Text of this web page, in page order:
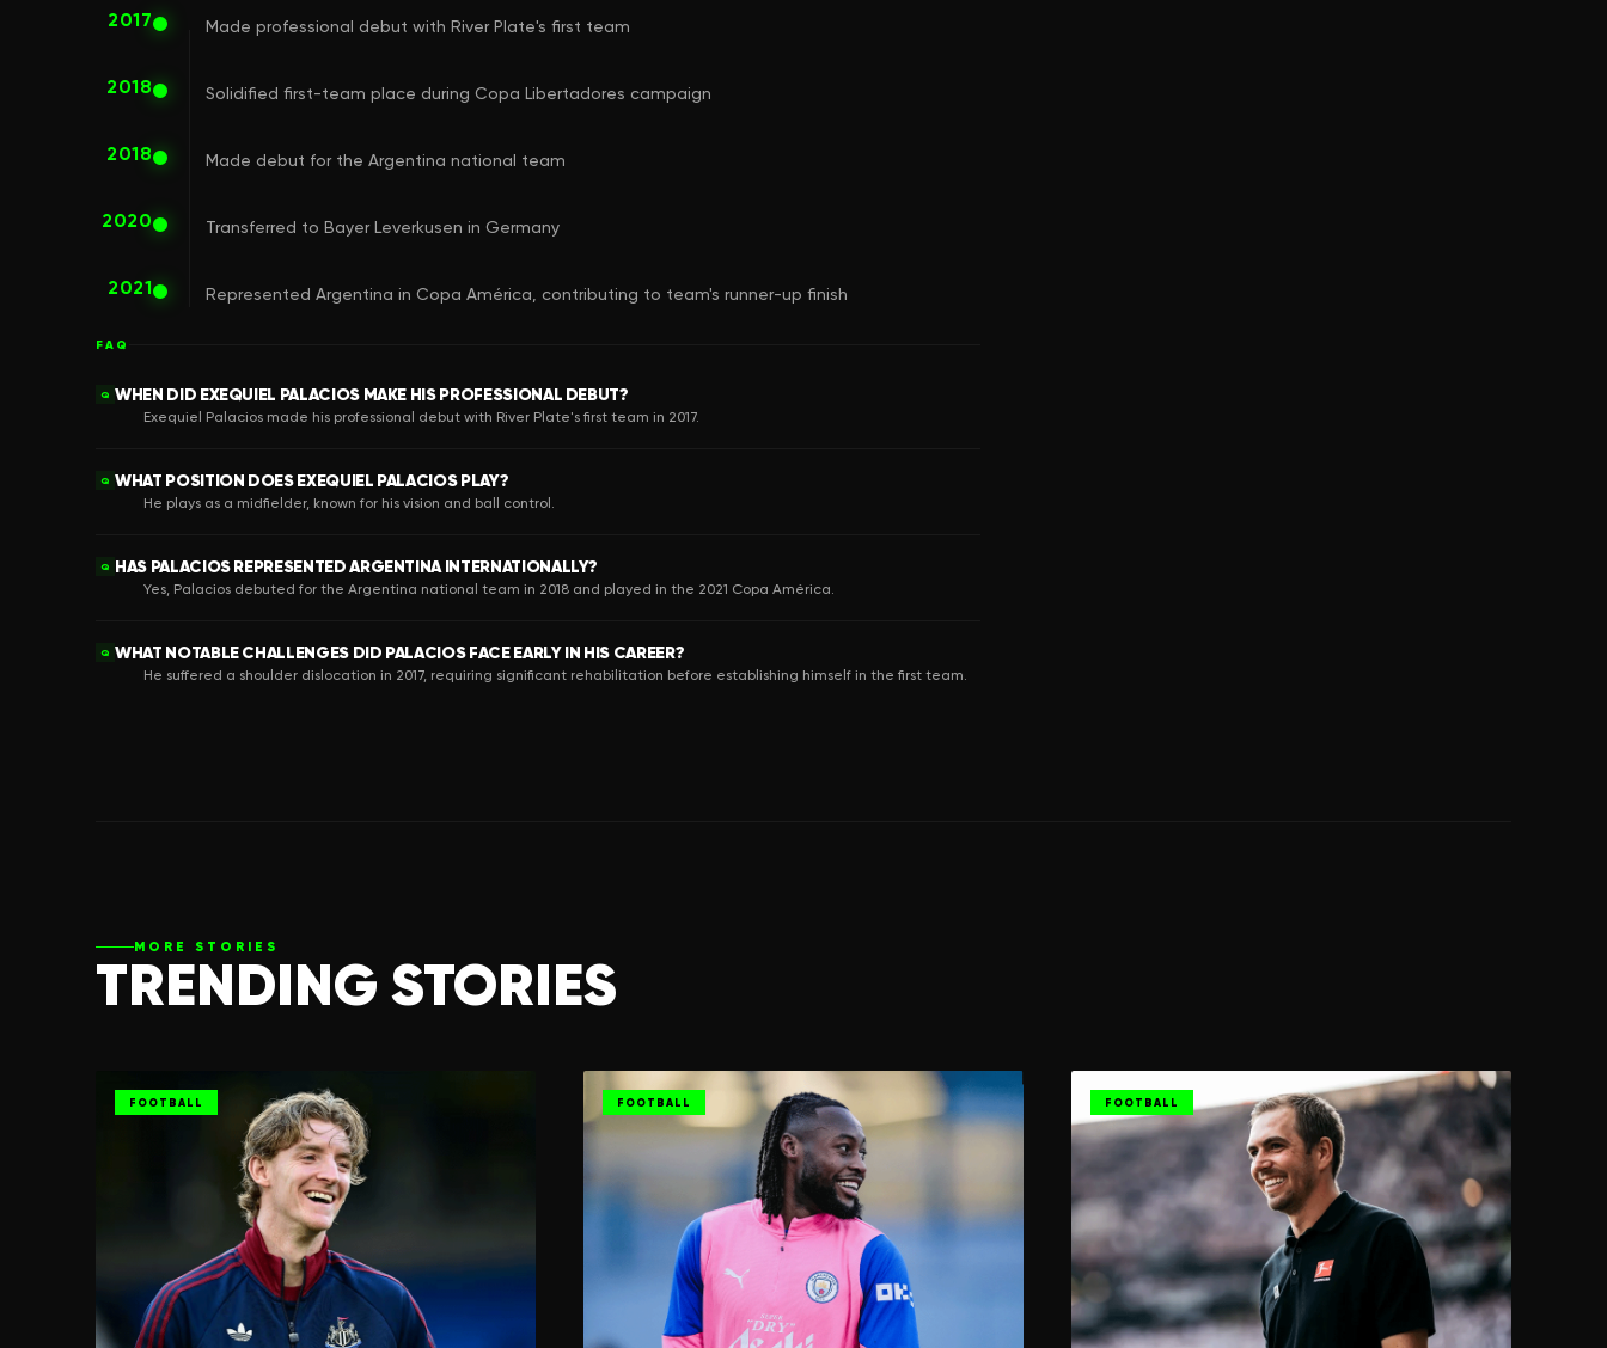
2017 Made professional debut with River Plate's first team
2018 Solidified first-team place during Copa Libertadores campaign
2018 Made debut for the Argentina national team
2020 Transferred to Bayer Leverkusen in Germany
2021 Represented Argentina in Copa América, contributing to team's runner-up finish
FAQ
Q WHEN DID EXEQUIEL PALACIOS MAKE HIS PROFESSIONAL DEBUT?
Exequiel Palacios made his professional debut with River Plate's first team in 2017.
Q WHAT POSITION DOES EXEQUIEL PALACIOS PLAY?
He plays as a midfielder, known for his vision and ball control.
Q HAS PALACIOS REPRESENTED ARGENTINA INTERNATIONALLY?
Yes, Palacios debuted for the Argentina national team in 2018 and played in the 2021 Copa América.
Q WHAT NOTABLE CHALLENGES DID PALACIOS FACE EARLY IN HIS CAREER?
He suffered a shoulder dislocation in 2017, requiring significant rehabilitation before establishing himself in the first team.
MORE STORIES
TRENDING STORIES
FOOTBALL FOOTBALL FOOTBALL